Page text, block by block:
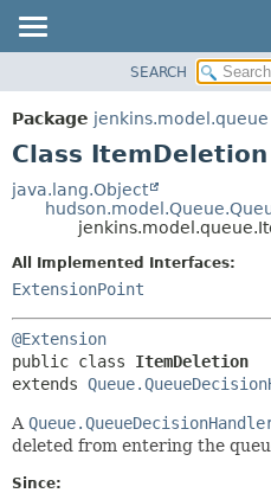
PACKAGE
CLASS
TREE
DEPRECATED
SEARCH
Package jenkins.model.queue
Class ItemDeletion
java.lang.Object
All Implemented Interfaces:
ExtensionPoint
@Extension
public class ItemDeletion
extends
A
deleted from entering the
Since: